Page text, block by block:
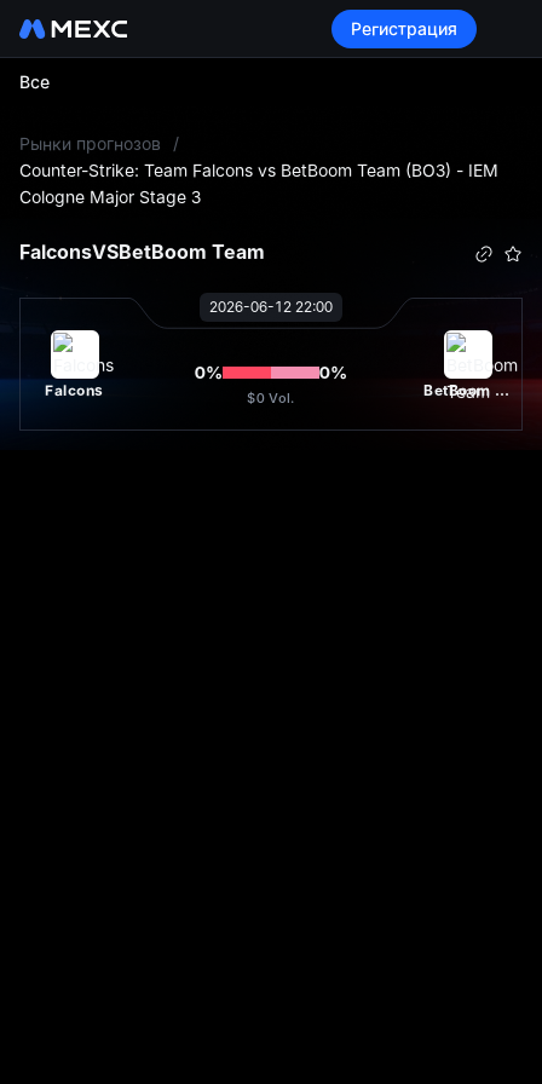
Регистрация
Все
Рынки прогнозов
/
Counter-Strike: Team Falcons vs BetBoom Team (BO3) - IEM
Cologne Major Stage 3
FalconsVSBetBoom Team
2026-06-12 22:00
Falcons
0% 0%
$0 Vol. BetBoom Team